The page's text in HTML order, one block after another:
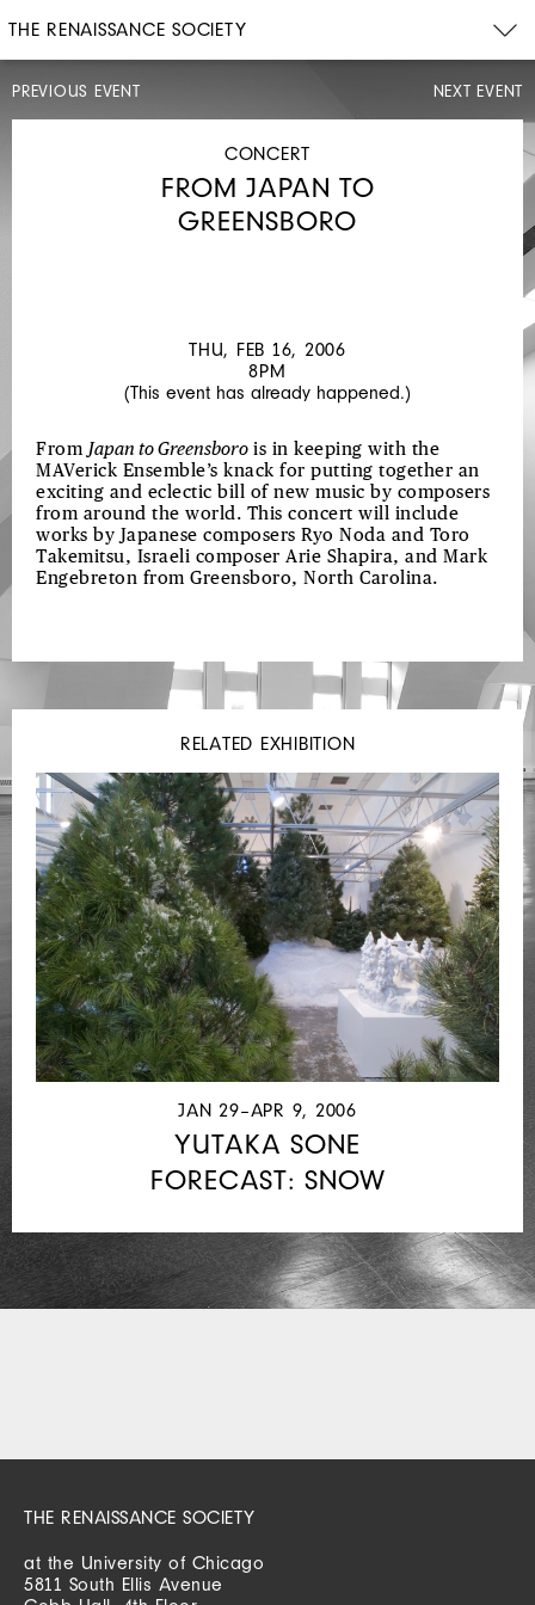
THE RENAISSANCE SOCIETY
PREVIOUS EVENT
ARTIST
TALK,
NEXT EVENT
CONCERT
FROM JAPAN TO
GREENSBORO
THU, FEB 16, 2006
8PM
(This event has already happened.)
From Japan to Greensborois in keeping with the
MAVerick Ensemble’s knack for putting together an
exciting and eclectic bill of new music by composers
from around the world. This concert will include
works by Japanese composers Ryo Noda and Toro
Takemitsu, Israeli composer Arie Shapira, and Mark
Engebreton from Greensboro, North Carolina.
RELATED EXHIBITION
JAN 29–APR 9, 2006
YUTAKA SONE
FORECAST: SNOW
THE RENAISSANCE SOCIETY
at the University of Chicago
5811 South Ellis Avenue